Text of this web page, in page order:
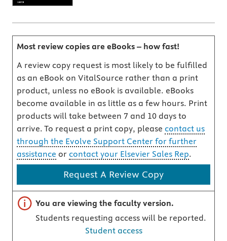
Most review copies are eBooks – how fast!
A review copy request is most likely to be fulfilled
as an eBook on VitalSource rather than a print
product, unless no eBook is available. eBooks
become available in as little as a few hours. Print
products will take between 7 and 10 days to
arrive. To request a print copy, please contact us
through the Evolve Support Center for further
assistance or contact your Elsevier Sales Rep.
Request A Review Copy
Important note
You are viewing the faculty version.
Students requesting access will be reported.
Student access